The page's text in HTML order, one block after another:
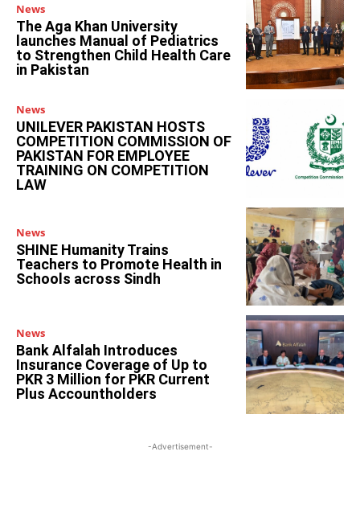
News
The Aga Khan University
launches Manual of Pediatrics
to Strengthen Child Health Care
in Pakistan
News
UNILEVER PAKISTAN HOSTS
COMPETITION COMMISSION OF
PAKISTAN FOR EMPLOYEE
TRAINING ON COMPETITION
LAW
News
SHINE Humanity Trains
Teachers to Promote Health in
Schools across Sindh
News
Bank Alfalah Introduces
Insurance Coverage of Up to
PKR 3 Million for PKR Current
Plus Accountholders
-Advertisement-